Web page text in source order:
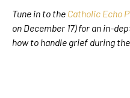
Tune in to the Catholic Echo
on December 17) for an in-
how to handle grief during